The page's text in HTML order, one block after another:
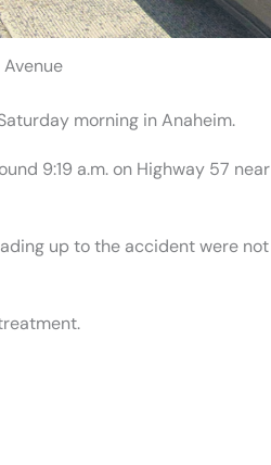
morning in Anaheim.
9:19 a.m. on Highway 57 near
up to the accident were not